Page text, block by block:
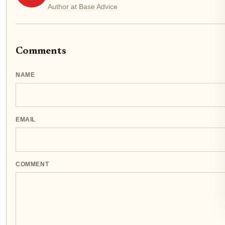
Author at Base Advice
Comments
NAME
EMAIL
COMMENT